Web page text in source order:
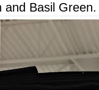
Basil Green.